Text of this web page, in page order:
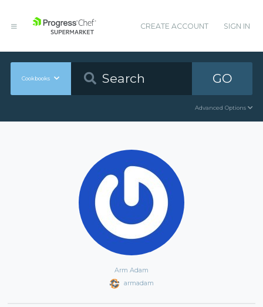
CREATE ACCOUNT SIGN IN
Cookbooks GO
Advanced Options
Arm Adam
armadam